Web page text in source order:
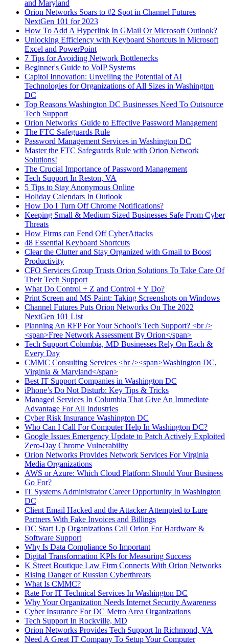
and Maryland
Orion Networks Soars to #2 Spot in Channel Futures
NextGen 101 for 2023
How To Add A Hyperlink In GMail Or Microsoft Outlook?
Unlocking Efficiency with Keyboard Shortcuts in Microsoft
Excel and PowerPoint
7 Tips for Avoiding Network Bottlenecks
Beginner's Guide to VoIP Systems
Capitol Innovation: Unveiling the Potential of AI
Technologies for Organizations of All Sizes in Washington
DC
Top Reasons Washington DC Businesses Need To Outsource
Tech Support
Orion Networks' Guide to Effective Password Management
The FTC Safeguards Rule
Password Management Services in Washington DC
Master the FTC Safeguards Rule with Orion Network
Solutions!
The Crucial Importance of Password Management
Tech Support In Reston, VA
5 Tips to Stay Anonymous Online
Holiday Calendars In Outlook
How Do I Turn Off Chrome Notifications?
Keeping Small & Medium Sized Businesses Safe From Cyber
Threats
How Firms can Fend Off CyberAttacks
48 Essential Keyboard Shortcuts
Clear the Clutter and Stay Organized with Gmail to Boost
Productivity
CFO Services Group Trusts Orion Solutions To Take Care Of
Their Tech Support
What Do Control + Z and Control + Y Do?
Print Screen and MS Paint: Taking Screenshots on Windows
Channel Futures Puts Orion Networks On The 2022
NextGen 101 List
Planning An RFP For Your School's Tech Support? <br />
<span>Free Network Assessment By Orion</span>
Tech Support Columbia, MD Businesses Rely On Each &
Every Day
CMMC Consulting Services <br /><span>Washington DC,
Virginia & Maryland</span>
Best IT Support Companies in Washington DC
iPhone’s Do Not Disturb: Key Tips & Tricks
Managed Services In Columbia That Give An Immediate
Advantage For All Industries
Cyber Risk Insurance Washington DC
Who Can I Call For Computer Help In Washington DC?
Google Issues Emergency Update to Patch Actively Exploited
Zero-Day Chrome Vulnerability
Orion Networks Provides Network Services For Virginia
Media Organizations
AWS or Azure: Which Cloud Platform Should Your Business
Go For?
IT Systems Administrator Career Opportunity In Washington
DC
Client Email Hacked and the Attacker Attempted to Lure
Partners With Fake Invoices and Billings
DC Start Up Organizations Call Orion For Hardware &
Software Support
Why Is Data Compliance So Important
Digital Transformation KPIs for Measuring Success
K Street Boutique Law Firm Connects With Orion Networks
Rising Danger of Russian Cyberthreats
What Is CMMC?
Rate For IT Technical Services In Washington DC
Why Your Organization Needs Internet Security Awareness
Cyber Insurance For DC Metro Area Organizations
Tech Support In Rockville, MD
Orion Networks Provides Tech Support In Richmond, VA
Need A Great IT Company To Setup Your Computer